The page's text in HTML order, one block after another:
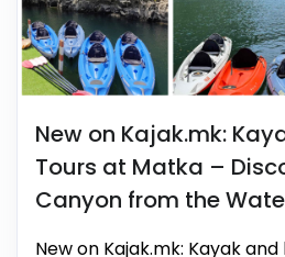
New on Kajak.mk:
Tours at Matka –
Canyon from the
New on Kajak.mk: Kayak